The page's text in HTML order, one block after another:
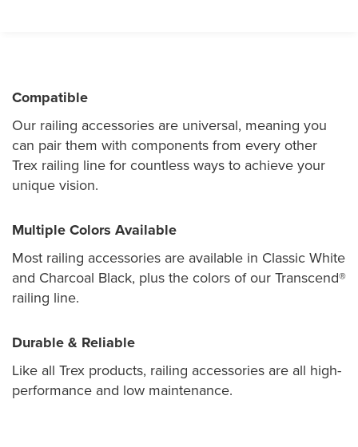
Compatible
Our railing accessories are universal, meaning you
can pair them with components from every other
Trex railing line for countless ways to achieve your
unique vision.
Multiple Colors Available
Most railing accessories are available in Classic White
and Charcoal Black, plus the colors of our Transcend®
railing line.
Durable & Reliable
Like all Trex products, railing accessories are all high-
performance and low maintenance.